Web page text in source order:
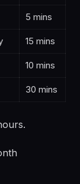
5 mins
15 mins
10 mins
30 mins